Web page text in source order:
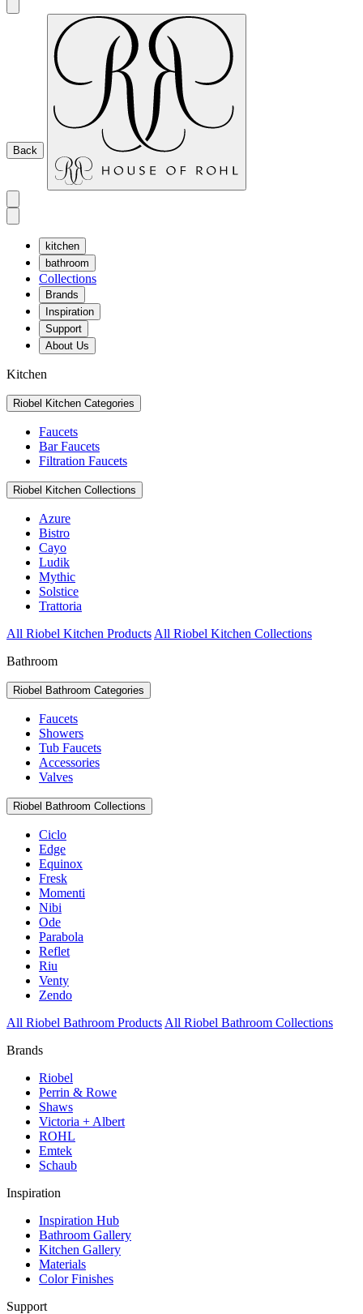
Back
kitchen
bathroom
Collections
Brands
Inspiration
Support
About Us
Kitchen
Riobel Kitchen Categories
Faucets
Bar Faucets
Filtration Faucets
Riobel Kitchen Collections
Azure
Bistro
Cayo
Ludik
Mythic
Solstice
Trattoria
All Riobel Kitchen Products All Riobel Kitchen Collections
Bathroom
Riobel Bathroom Categories
Faucets
Showers
Tub Faucets
Accessories
Valves
Riobel Bathroom Collections
Ciclo
Edge
Equinox
Fresk
Momenti
Nibi
Ode
Parabola
Reflet
Riu
Venty
Zendo
All Riobel Bathroom Products All Riobel Bathroom Collections
Brands
Riobel
Perrin & Rowe
Shaws
Victoria + Albert
ROHL
Emtek
Schaub
Inspiration
Inspiration Hub
Bathroom Gallery
Kitchen Gallery
Materials
Color Finishes
Support